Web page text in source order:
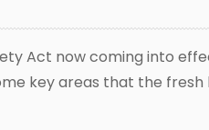
Act now coming into
key areas that the fresh